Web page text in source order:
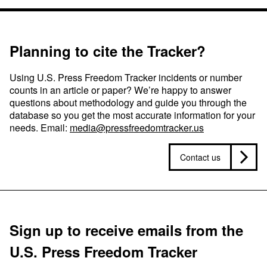
Planning to cite the Tracker?
Using U.S. Press Freedom Tracker incidents or number
counts in an article or paper? We’re happy to answer
questions about methodology and guide you through the
database so you get the most accurate information for your
needs. Email: media@pressfreedomtracker.us
Contact us
Sign up to receive emails from the
U.S. Press Freedom Tracker